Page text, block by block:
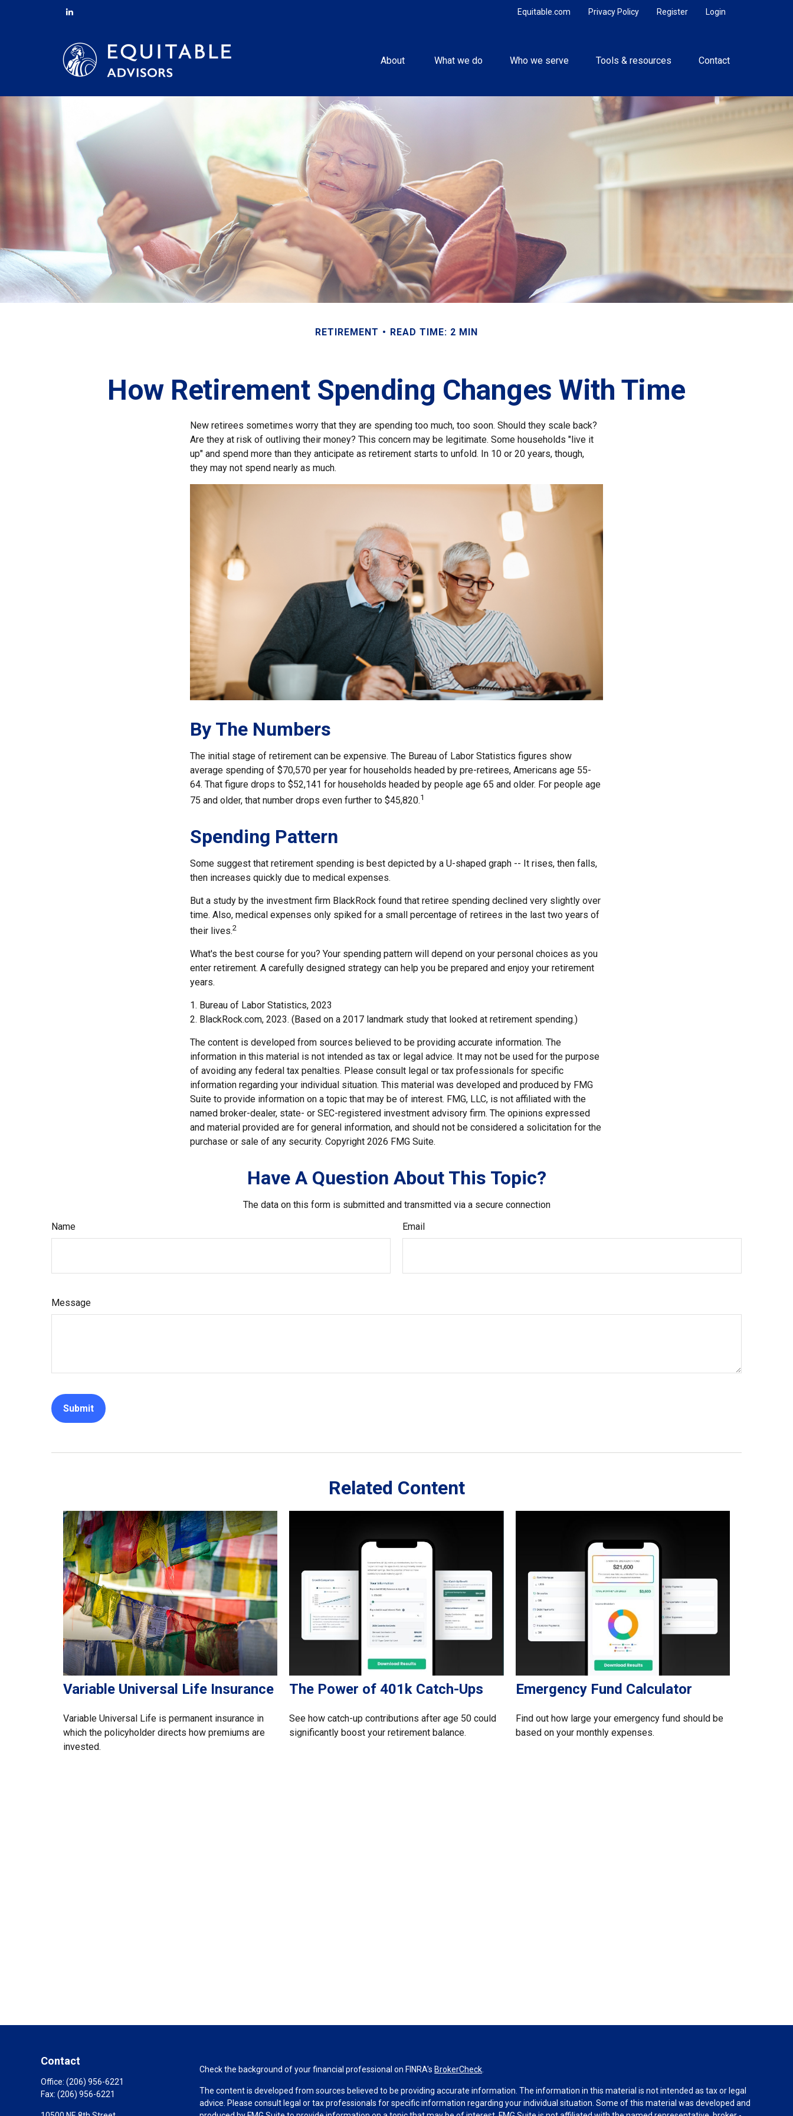
Login
Register
Privacy Policy
Equitable.com
About What we do Who we serve Tools & resources Contact
RETIREMENT READ TIME: 2 MIN
How Retirement Spending Changes With Time
New retirees sometimes worry that they are spending too much, too soon. Should they scale back?
Are they at risk of outliving their money? This concern may be legitimate. Some households "live it
up" and spend more than they anticipate as retirement starts to unfold. In 10 or 20 years, though,
they may not spend nearly as much.
By The Numbers
The initial stage of retirement can be expensive. The Bureau of Labor Statistics figures show
average spending of $70,570 per year for households headed by pre-retirees, Americans age 55-
64. That figure drops to $52,141 for households headed by people age 65 and older. For people age
75 and older, that number drops even further to $45,820.1
Spending Pattern
Some suggest that retirement spending is best depicted by a U-shaped graph -- It rises, then falls,
then increases quickly due to medical expenses.
But a study by the investment firm BlackRock found that retiree spending declined very slightly over
time. Also, medical expenses only spiked for a small percentage of retirees in the last two years of
their lives.2
What's the best course for you? Your spending pattern will depend on your personal choices as you
enter retirement. A carefully designed strategy can help you be prepared and enjoy your retirement
years.
1. Bureau of Labor Statistics, 2023
2. BlackRock.com, 2023. (Based on a 2017 landmark study that looked at retirement spending.)
The content is developed from sources believed to be providing accurate information. The
information in this material is not intended as tax or legal advice. It may not be used for the purpose
of avoiding any federal tax penalties. Please consult legal or tax professionals for specific
information regarding your individual situation. This material was developed and produced by FMG
Suite to provide information on a topic that may be of interest. FMG, LLC, is not affiliated with the
named broker-dealer, state- or SEC-registered investment advisory firm. The opinions expressed
and material provided are for general information, and should not be considered a solicitation for the
purchase or sale of any security. Copyright 2026 FMG Suite.
Have A Question About This Topic?
The data on this form is submitted and transmitted via a secure connection
Name
Email
Message
Related Content
Variable Universal Life Insurance
Variable Universal Life is permanent insurance in
which the policyholder directs how premiums are
invested.
The Power of 401k Catch-Ups
See how catch-up contributions after age 50 could
significantly boost your retirement balance.
Emergency Fund Calculator
Find out how large your emergency fund should be
based on your monthly expenses.
Contact
Office: (206) 956-6221
Fax: (206) 956-6221
Check the background of your financial professional on FINRA's BrokerCheck
The content is developed from sources believed to be providing accurate information. The information in this material is not intended as tax or legal
advice. Please consult legal or tax professionals for specific information regarding your individual situation. Some of this material was developed and